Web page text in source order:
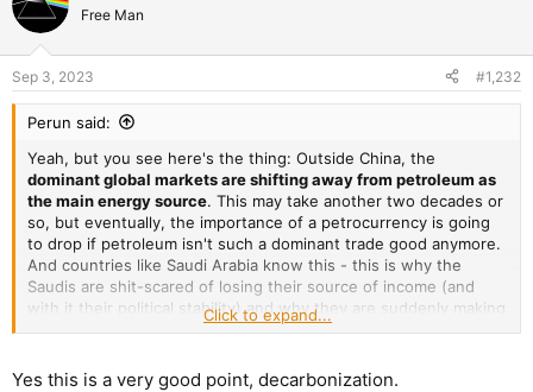
Free Man
Sep 3, 2023 #1,232
Perun said:
Yeah, but you see here's the thing: Outside China, the
dominant global markets are shifting away from petroleum as
the main energy source. This may take another two decades or
so, but eventually, the importance of a petrocurrency is going
to drop if petroleum isn't such a dominant trade good anymore.
And countries like Saudi Arabia know this - this is why the
Saudis are shit-scared of losing their source of income (and
with it their political stability) and why they are suddenly making
friends with Iran and China.
Click to expand...
Yes this is a very good point, decarbonization.